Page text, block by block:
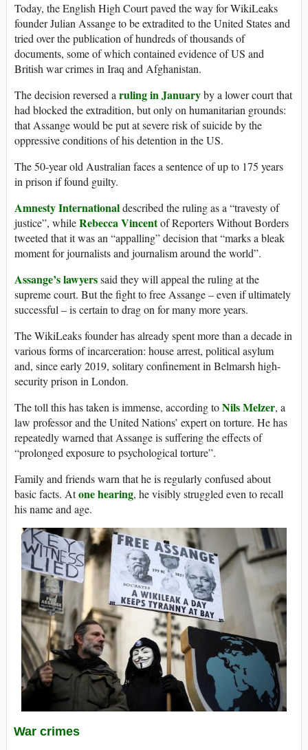
Today, the English High Court paved the way for WikiLeaks
founder Julian Assange to be extradited to the United States and
tried over the publication of hundreds of thousands of
documents, some of which contained evidence of US and
British war crimes in Iraq and Afghanistan.
The decision reversed aruling in Januaryby a lower court that
had blocked the extradition, but only on humanitarian grounds:
that Assange would be put at severe risk of suicide by the
oppressive conditions of his detention in the US.
The 50-year old Australian faces a sentence of up to 175 years
in prison if found guilty.
Amnesty Internationaldescribed the ruling as a “travesty of
justice”, whileRebecca Vincentof Reporters Without Borders
tweeted that it was an “appalling” decision that “marks a bleak
moment for journalists and journalism around the world”.
Assange’s lawyerssaid they will appeal the ruling at the
supreme court. But the fight to free Assange – even if ultimately
successful – is certain to drag on for many more years.
The WikiLeaks founder has already spent more than a decade in
various forms of incarceration: house arrest, political asylum
and, since early 2019, solitary confinement in Belmarsh high-
security prison in London.
The toll this has taken is immense, according toNils Melzer, a
law professor and the United Nations’ expert on torture. He has
repeatedly warned that Assange is suffering the effects of
“prolonged exposure to psychological torture”.
Family and friends warn that he is regularly confused about
basic facts. Atone hearing, he visibly struggled even to recall
his name and age.
War crimes